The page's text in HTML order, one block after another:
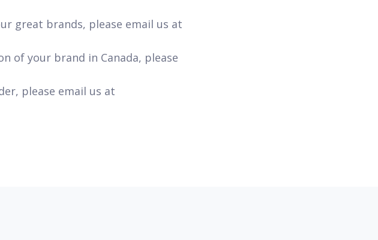
great brands, please email us at
of your brand in Canada, please
please email us at